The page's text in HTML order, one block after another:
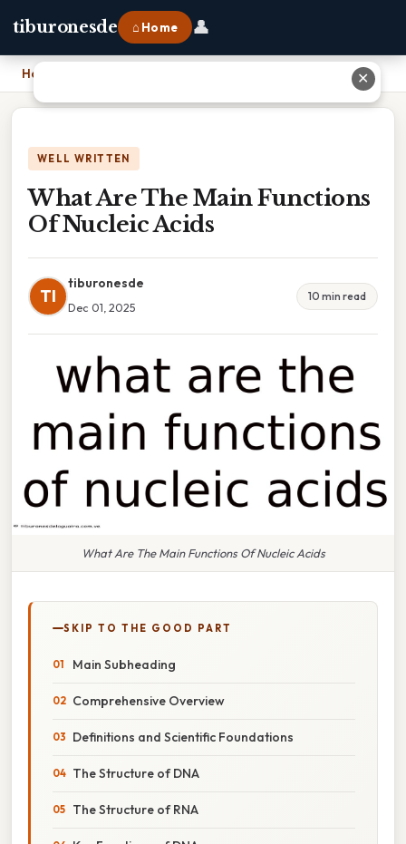
tiburonesde ⌂ Home 👤
Home
WELL WRITTEN
What Are The Main Functions
Of Nucleic Acids
TI
tiburonesde
Dec 01, 2025
10 min read
What Are The Main Functions Of Nucleic Acids
SKIP TO THE GOOD PART
Main Subheading
Comprehensive Overview
Definitions and Scientific Foundations
The Structure of DNA
The Structure of RNA
✕